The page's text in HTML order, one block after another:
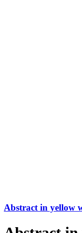
Abstract in yellow